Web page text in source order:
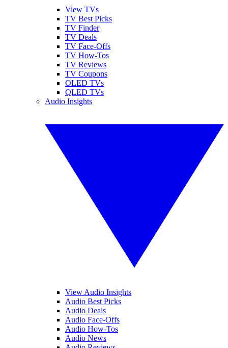
View TVs
TV Best Picks
TV Finder
TV Deals
TV Face-Offs
TV How-Tos
TV Reviews
TV Coupons
OLED TVs
QLED TVs
Audio Insights
View Audio Insights
Audio Best Picks
Audio Deals
Audio Face-Offs
Audio How-Tos
Audio News